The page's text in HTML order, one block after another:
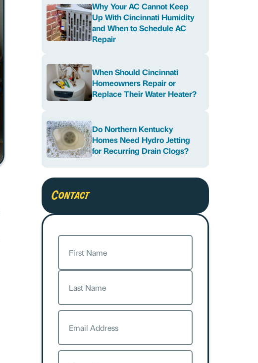
Why Your AC Cannot Keep
Up With Cincinnati Humidity
and When to Schedule AC
Repair
When Should Cincinnati
Homeowners Repair or
Replace Their Water Heater?
Do Northern Kentucky
Homes Need Hydro Jetting
for Recurring Drain Clogs?
Contact
Name
First
Last
Email
Phone